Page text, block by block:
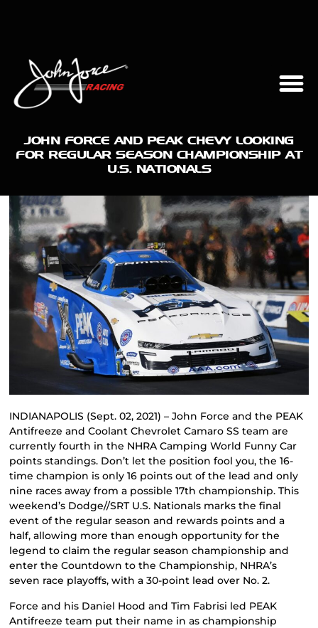
JOHN FORCE AND PEAK CHEVY LOOKING
FOR REGULAR SEASON CHAMPIONSHIP AT
U.S. NATIONALS
INDIANAPOLIS (Sept. 02, 2021) – John Force and the PEAK
Antifreeze and Coolant Chevrolet Camaro SS team are
currently fourth in the NHRA Camping World Funny Car
points standings. Don’t let the position fool you, the 16-
time champion is only 16 points out of the lead and only
nine races away from a possible 17th championship. This
weekend’s Dodge//SRT U.S. Nationals marks the final
event of the regular season and rewards points and a
half, allowing more than enough opportunity for the
legend to claim the regular season championship and
enter the Countdown to the Championship, NHRA’s
seven race playoffs, with a 30-point lead over No. 2.
Force and his Daniel Hood and Tim Fabrisi led PEAK
Antifreeze team put their name in as championship